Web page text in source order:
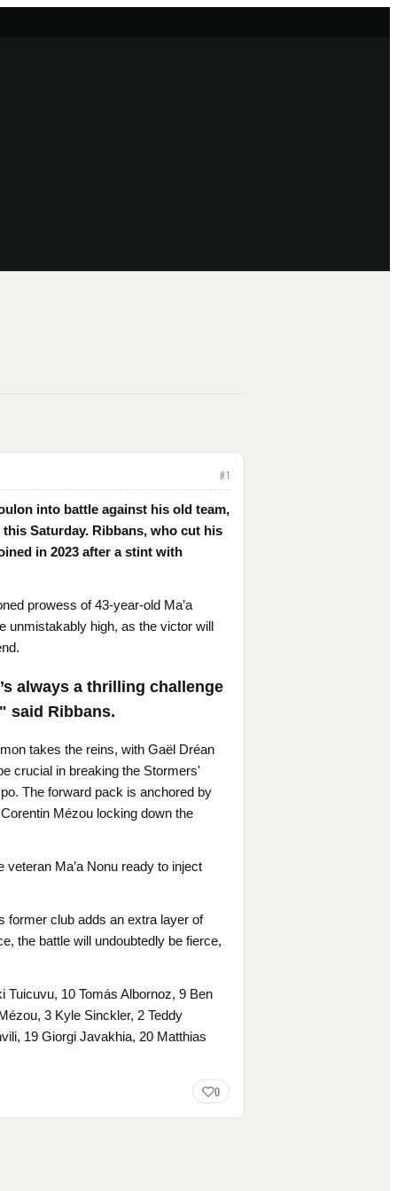
#1
into battle against his old team,
Saturday. Ribbans, who cut his
in 2023 after a stint with
prowess of 43-year-old Ma’a
unmistakably high, as the victor will
always a thrilling challenge
said Ribbans.
takes the reins, with Gaël Dréan
crucial in breaking the Stormers'
The forward pack is anchored by
Mézou locking down the
Ma’a Nonu ready to inject
former club adds an extra layer of
the battle will undoubtedly be fierce,
Tuicuvu, 10 Tomás Albornoz, 9 Ben
3 Kyle Sinckler, 2 Teddy
19 Giorgi Javakhia, 20 Matthias
0